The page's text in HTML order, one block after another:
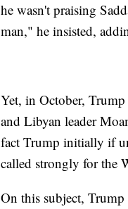
he wasn't praising
man," he insisted,
Yet, in October,
and Libyan leader
fact Trump initially if
called strongly for the
On this subject,